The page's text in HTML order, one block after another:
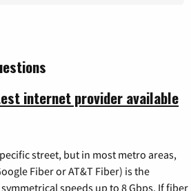
internet provider available
street, but in most metro areas,
Fiber or AT&T Fiber) is the
speeds up to 8 Gbps. If fiber